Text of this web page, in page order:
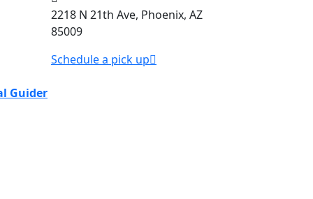
2218 N 21th Ave, Phoenix, AZ
85009
Schedule a pick up
Guider